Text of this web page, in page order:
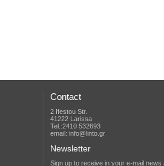
Contact
2 Ifestou Str.
41222 Larissa
Tel.:2410 532693
email: info@linto.gr
Newsletter